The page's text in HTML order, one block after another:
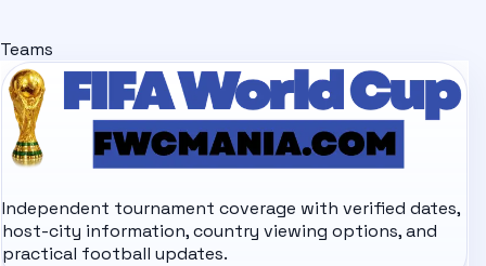
Teams
Independent tournament coverage with verified dates,
host-city information, country viewing options, and
practical football updates.